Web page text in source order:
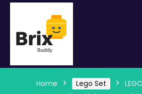
Home Lego Set